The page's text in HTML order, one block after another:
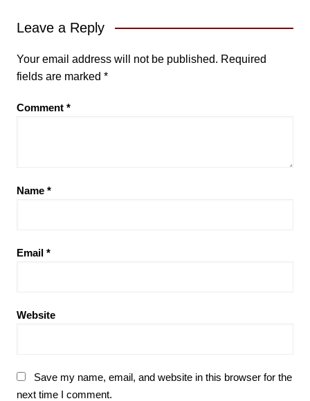
Leave a Reply
Your email address will not be published. Required
fields are marked *
Comment *
Name *
Email *
Website
Save my name, email, and website in this browser for the
next time I comment.